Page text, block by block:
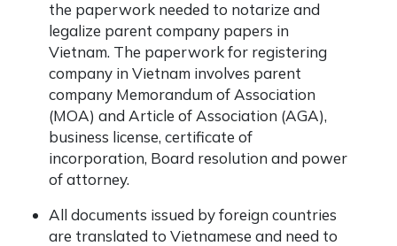
the paperwork needed to notarize and
legalize parent company papers in
Vietnam. The paperwork for registering
company in Vietnam involves parent
company Memorandum of Association
(MOA) and Article of Association (AGA),
business license, certificate of
incorporation, Board resolution and power
of attorney.
All documents issued by foreign countries
are translated to Vietnamese and need to